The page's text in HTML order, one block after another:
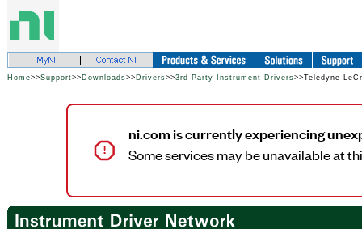
Home>>Support>> Downloads>> Drivers>>3rd Party Instrument Drivers>>Teledyne
ni.com is currently experiencing
Some services may be unavailable at